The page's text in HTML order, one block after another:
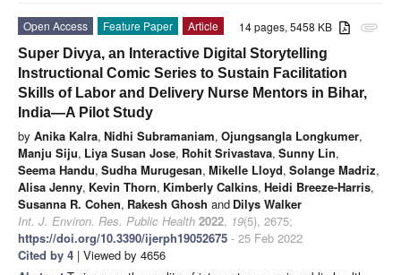
attachment
14 pages, 5458 KB
Open Access Feature Paper
Article
Super Divya, an Interactive Digital Storytelling
Instructional Comic Series to Sustain Facilitation
Skills of Labor and Delivery Nurse Mentors in Bihar,
India—A Pilot Study
by Anika Kalra, Nidhi Subramaniam, Ojungsangla Longkumer,
Manju Siju, Liya Susan Jose, Rohit Srivastava, Sunny Lin,
Seema Handu, Sudha Murugesan, Mikelle Lloyd, Solange Madriz,
Alisa Jenny, Kevin Thorn, Kimberly Calkins, Heidi Breeze-Harris,
Susanna R. Cohen, Rakesh Ghosh and Dilys Walker
Int. J. Environ. Res. Public Health 2022, 19(5), 2675;
https://doi.org/10.3390/ijerph19052675 - 25 Feb 2022
Cited by 4 | Viewed by 4656